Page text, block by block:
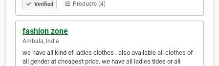
Verified Products (4)
fashion zone
Ambala, India
we have all kind of ladies clothes . also available all clothes of
all gender at cheapest price. we have all ladies tides or all